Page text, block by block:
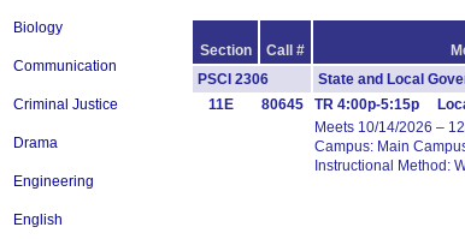
Biology
Communication
Criminal Justice
Drama
Engineering
English
Section Call #
PSCI 2306
State and Local
11E
80645 TR 4:00p-5:15p
Meets 10/14/2026 –
Campus: Main
Instructional Method: